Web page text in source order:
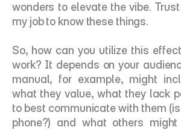
wonders to elevate the vibe.
my job to know these things.
So, how can you utilize this
work? It depends on your
manual, for example, might
what they value, what they lack
to best communicate with them
phone?) and what others might